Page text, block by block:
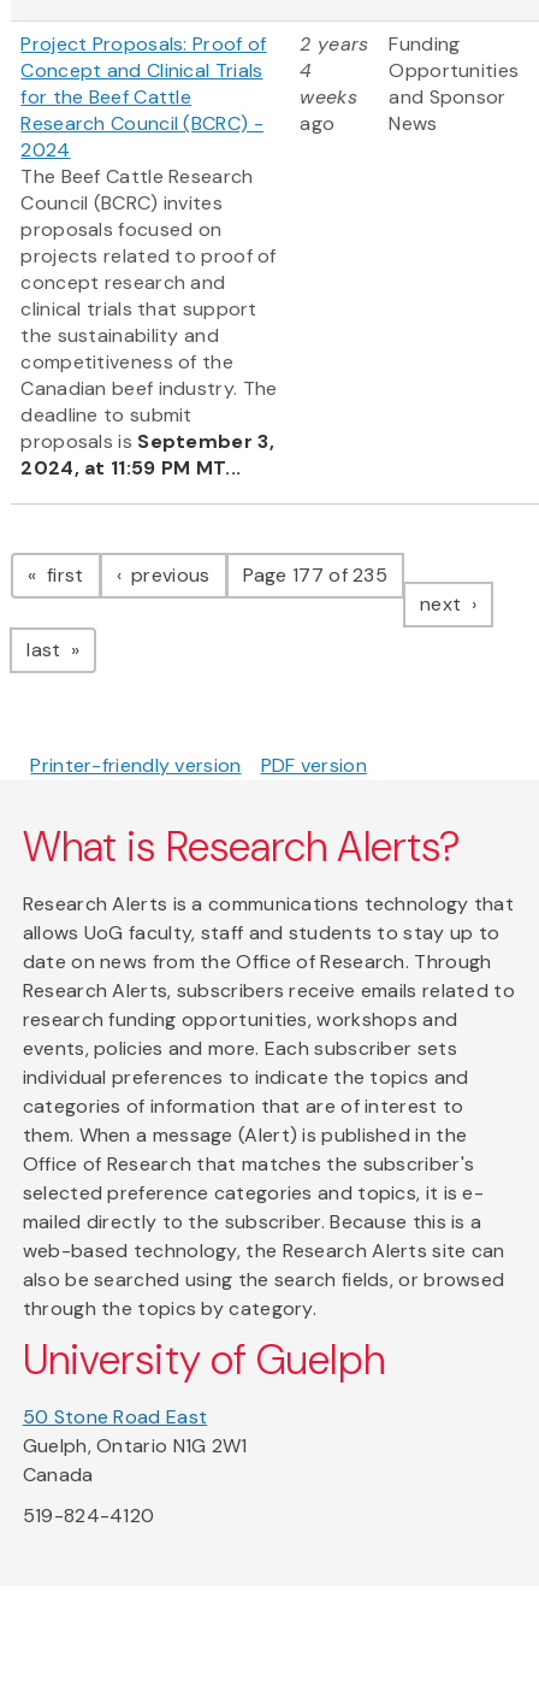
Project Proposals: Proof of
Concept and Clinical Trials
for the Beef Cattle
Research Council (BCRC) -
2024
The Beef Cattle Research
Council (BCRC) invites
proposals focused on
projects related to proof of
concept research and
clinical trials that support
the sustainability and
competitiveness of the
Canadian beef industry. The
deadline to submit
proposals is September 3,
2024, at 11:59 PM MT...
2 years
4
weeks
ago
Funding
Opportunities
and Sponsor
News
Pagination
first page previous pagePage 177 of 235
next page
last page
Printer-friendly version PDF version
What is Research Alerts?
Research Alerts is a communications technology that
allows UoG faculty, staff and students to stay up to
date on news from the Office of Research. Through
Research Alerts, subscribers receive emails related to
research funding opportunities, workshops and
events, policies and more. Each subscriber sets
individual preferences to indicate the topics and
categories of information that are of interest to
them. When a message (Alert) is published in the
Office of Research that matches the subscriber's
selected preference categories and topics, it is e-
mailed directly to the subscriber. Because this is a
web-based technology, the Research Alerts site can
also be searched using the search fields, or browsed
through the topics by category.
University of Guelph
50 Stone Road East
Guelph, Ontario N1G 2W1
Canada
519-824-4120